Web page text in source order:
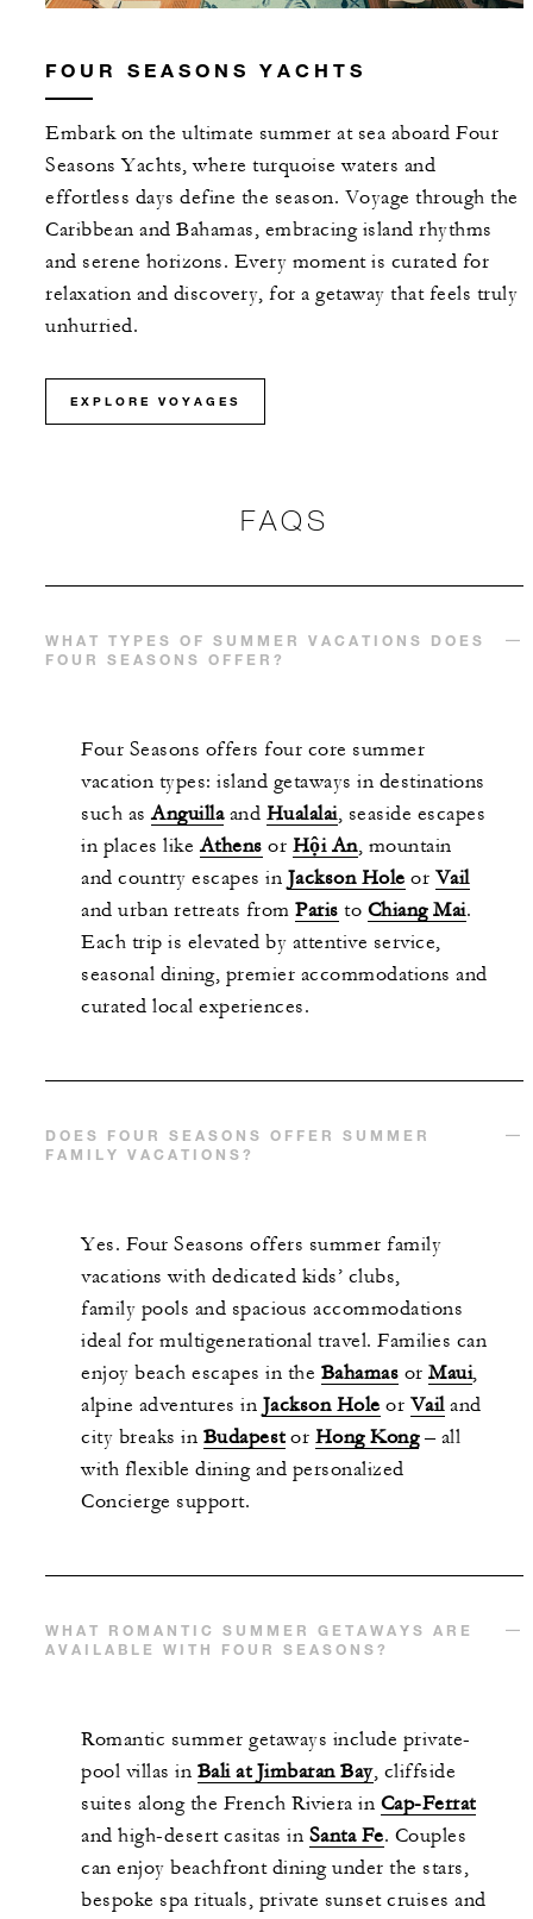
FOUR SEASONS YACHTS
Embark on the ultimate summer at sea aboard Four
Seasons Yachts, where turquoise waters and
effortless days define the season. Voyage through the
Caribbean and Bahamas, embracing island rhythms
and serene horizons. Every moment is curated for
relaxation and discovery, for a getaway that feels truly
unhurried.
EXPLORE VOYAGES
FAQS
WHAT TYPES OF SUMMER VACATIONS DOES
FOUR SEASONS OFFER?
Four Seasons offers four core summer
vacation types: island getaways in destinations
such asAnguillaand Hualalai, seaside escapes
in places likeAthens or Hội An, mountain
and country escapes in Jackson Hole or Vail
and urban retreats from Paris to Chiang Mai.
Each trip is elevated by attentive service,
seasonal dining, premier accommodations and
curated local experiences.
DOES FOUR SEASONS OFFER SUMMER
FAMILY VACATIONS?
Yes. Four Seasons offers summer family
vacations with dedicated kids’ clubs,
family pools and spacious accommodations
ideal for multigenerational travel. Families can
enjoy beach escapes in the Bahamas or Maui,
alpine adventures in Jackson Hole or Vailand
city breaks in Budapestor Hong Kong– all
with flexible dining and personalized
Concierge support.
WHAT ROMANTIC SUMMER GETAWAYS ARE
AVAILABLE WITH FOUR SEASONS?
Romantic summer getaways include private-
pool villas in Bali at Jimbaran Bay, cliffside
suites along the French Riviera in Cap-Ferrat
and high-desert casitas in Santa Fe. Couples
can enjoy beachfront dining under the stars,
bespoke spa rituals, private sunset cruises and